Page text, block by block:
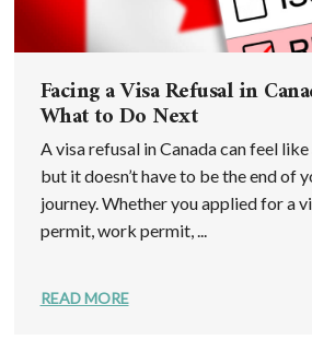
Facing a Visa Refusal in
What to Do Next
A visa refusal in Canada can feel
but it doesn’t have to be the end of
journey. Whether you applied for a
permit, work permit, ...
READ MORE